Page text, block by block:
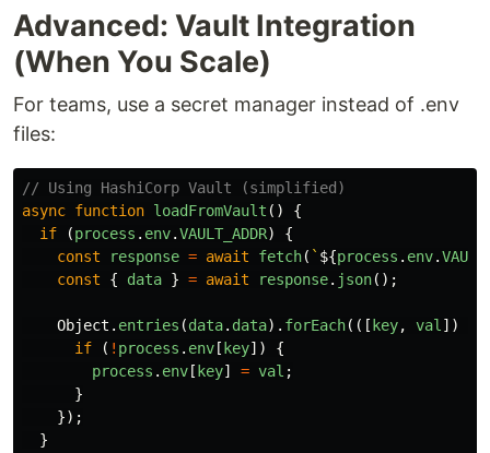
Advanced: Vault Integration
(When You Scale)
For teams, use a secret manager instead of .env
files:
// Using HashiCorp Vault (simplified)
async function loadFromVault ()
{
if
(process . env.VAULT_ADDR)
{
const
response = await fetch( ` ${process . env.
const
{ data } = await response. json();
Object . entries (data. data). forEach(([ key, val ])
if
( ! process . env [ key])
{
process . env [ key] = val ;
}
});
}